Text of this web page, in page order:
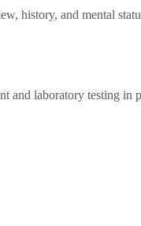
history, and mental
and laboratory testing in